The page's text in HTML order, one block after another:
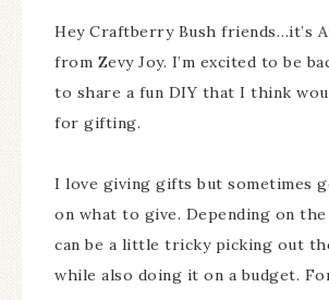
Hey Craftberry Bush friends…it’s
from Zevy Joy. I’m excited to be
to share a fun DIY that I think
for gifting.
I love giving gifts but sometimes
on what to give. Depending on
can be a little tricky picking out
while also doing it on a budget.